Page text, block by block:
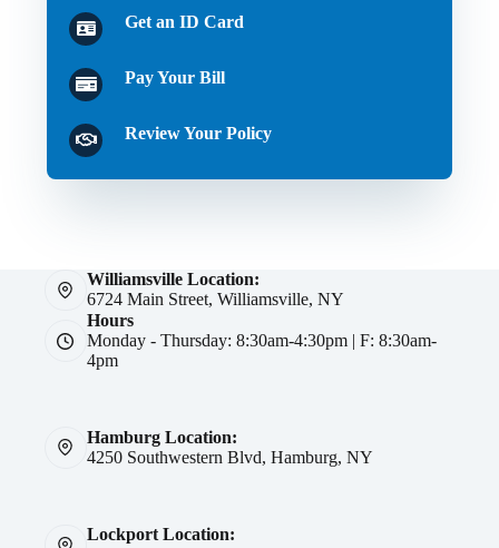
Get an ID Card
Pay Your Bill
Review Your Policy
Williamsville Location:
6724 Main Street, Williamsville, NY
Hours
Monday - Thursday: 8:30am-4:30pm | F: 8:30am-
4pm
Hamburg Location:
4250 Southwestern Blvd, Hamburg, NY
Lockport Location: